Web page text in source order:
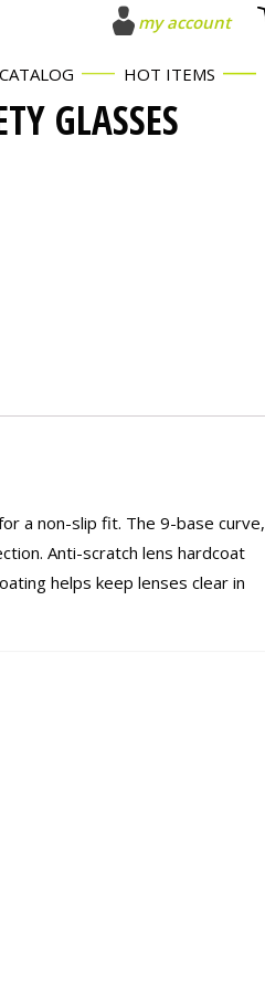
my account
HOT ITEMS
GLASSES
a non-slip fit. The 9-base curve,
Anti-scratch lens hardcoat
helps keep lenses clear in